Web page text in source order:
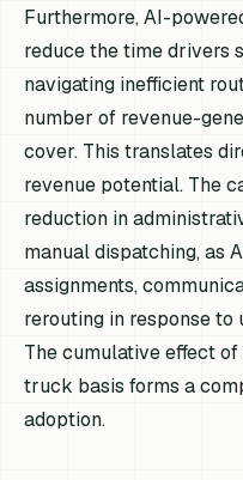
Furthermore, AI-
reduce the time drivers
navigating inefficient
number of revenue-
cover. This translates
revenue potential. The
reduction in
manual dispatching, as
assignments,
rerouting in response to
The cumulative effect
truck basis forms a
adoption.